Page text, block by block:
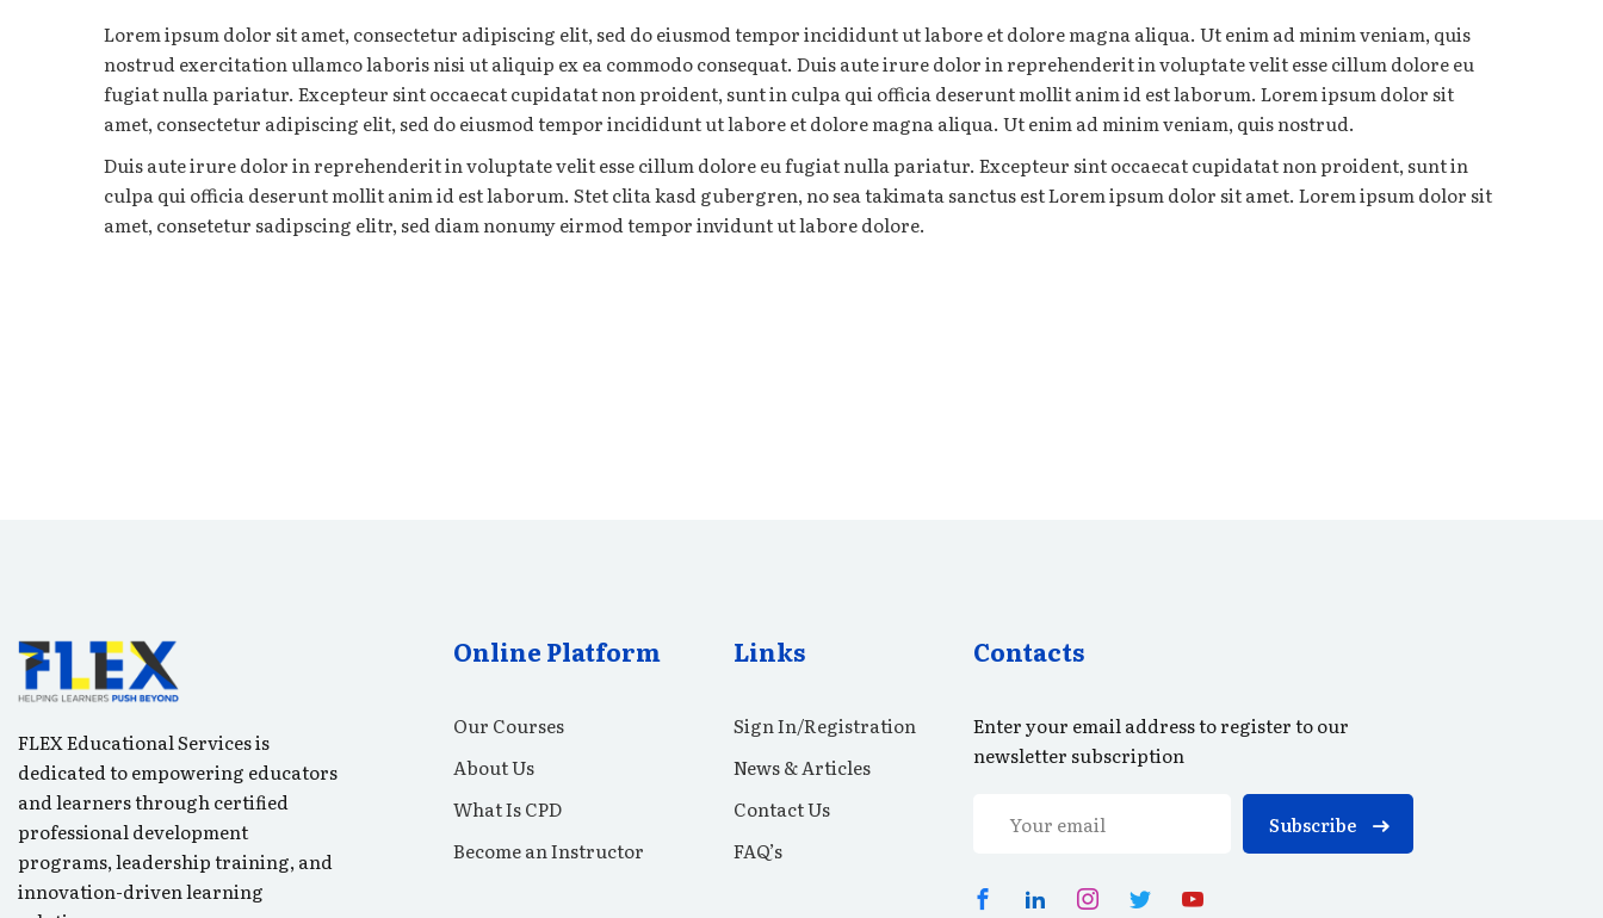
Lorem ipsum dolor sit amet, consectetur adipiscing elit, sed do eiusmod tempor incididunt ut labore et dolore magna aliqua. Ut enim ad minim veniam, quis
nostrud exercitation ullamco laboris nisi ut aliquip ex ea commodo consequat. Duis aute irure dolor in reprehenderit in voluptate velit esse cillum dolore eu
fugiat nulla pariatur. Excepteur sint occaecat cupidatat non proident, sunt in culpa qui officia deserunt mollit anim id est laborum. Lorem ipsum dolor sit
amet, consectetur adipiscing elit, sed do eiusmod tempor incididunt ut labore et dolore magna aliqua. Ut enim ad minim veniam, quis nostrud.
Duis aute irure dolor in reprehenderit in voluptate velit esse cillum dolore eu fugiat nulla pariatur. Excepteur sint occaecat cupidatat non proident, sunt in
culpa qui officia deserunt mollit anim id est laborum. Stet clita kasd gubergren, no sea takimata sanctus est Lorem ipsum dolor sit amet. Lorem ipsum dolor sit
amet, consetetur sadipscing elitr, sed diam nonumy eirmod tempor invidunt ut labore dolore.
FLEX Educational Services is
dedicated to empowering educators
and learners through certified
professional development
programs, leadership training, and
innovation-driven learning
Online Platform
Our Courses
About Us
What Is CPD
Become an Instructor
Links
Sign In/Registration
News & Articles
Contact Us
FAQ’s
Contacts
Enter your email address to register to our
newsletter subscription
Subscribe